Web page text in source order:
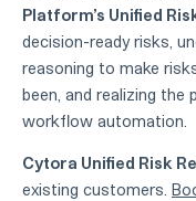
Platform’s Unified
decision-ready risks,
reasoning to make
been, and realizing
workflow automation.
Cytora Unified Risk
existing customers.